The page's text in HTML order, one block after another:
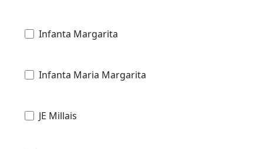
Infanta Margarita
Infanta Maria Margarita
JE Millais